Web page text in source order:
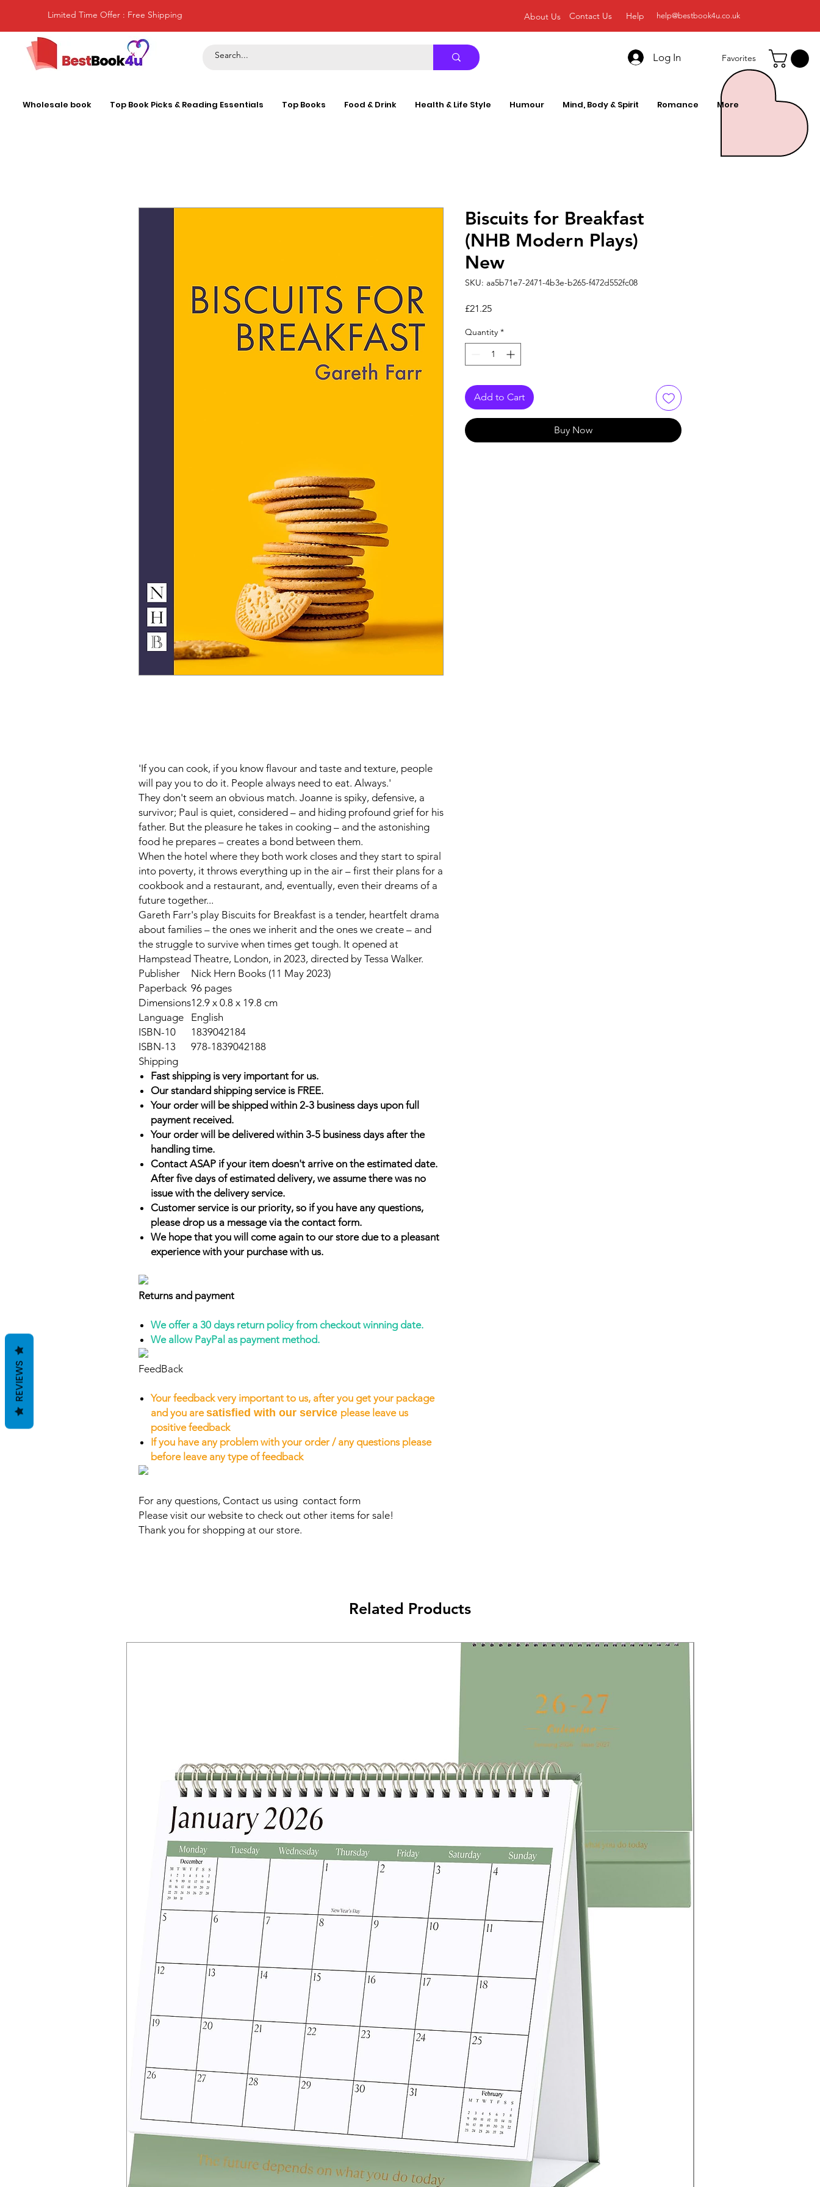
Limited Time Offer : Free Shipping About Us Contact Us Help help@bestbook4u.co.uk
Log In Favorites
Wholesale book Top Book Picks & Reading Essentials Top Books Food & Drink Health & Life Style Humour Mind, Body & Spirit Romance More
'If you can cook, if you know flavour and taste and texture, people
will pay you to do it. People always need to eat. Always.'
They don't seem an obvious match. Joanne is spiky, defensive, a
survivor; Paul is quiet, considered – and hiding profound grief for his
father. But the pleasure he takes in cooking – and the astonishing
food he prepares – creates a bond between them.
When the hotel where they both work closes and they start to spiral
into poverty, it throws everything up in the air – first their plans for a
cookbook and a restaurant, and, eventually, even their dreams of a
future together...
Gareth Farr's play Biscuits for Breakfast is a tender, heartfelt drama
about families – the ones we inherit and the ones we create – and
the struggle to survive when times get tough. It opened at
Hampstead Theatre, London, in 2023, directed by Tessa Walker.
Publisher
Nick Hern Books (11 May 2023)
Paperback 96 pages
Dimensions12.9 x 0.8 x 19.8 cm
Language
English
ISBN-10
1839042184
ISBN-13
978-1839042188
Shipping
Fast shipping is very important for us.
Our standard shipping service is FREE.
Your order will be shipped within 2-3 business days upon full
payment received.
Your order will be delivered within 3-5 business days after the
handling time.
Contact ASAP if your item doesn't arrive on the estimated date.
After five days of estimated delivery, we assume there was no
issue with the delivery service.
Customer service is our priority, so if you have any questions,
please drop us a message via the contact form.
We hope that you will come again to our store due to a pleasant
experience with your purchase with us.
Returns and payment
We offer a 30 days return policy from checkout winning date.
We allow PayPal as payment method.
FeedBack
Your feedback very important to us, after you get your package
and you aresatisfied with our service please leave us
positive feedback
If you have any problem with your order / any questions please
before leave any type of feedback
For any questions, Contact us using contact form
Please visit our website to check out other items for sale!
Thank you for shopping at our store.
Biscuits for Breakfast
(NHB Modern Plays)
New
SKU: aa5b71e7-2471-4b3e-b265-f472d552fc08
£21.25Price
Quantity *
Add to Cart
Buy Now
Related Products
REVIEWS